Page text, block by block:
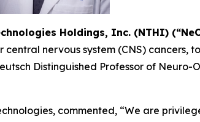
Holdings, Inc. (NTHI)
nervous system (CNS) cancers,
Distinguished Professor of
commented, “We are